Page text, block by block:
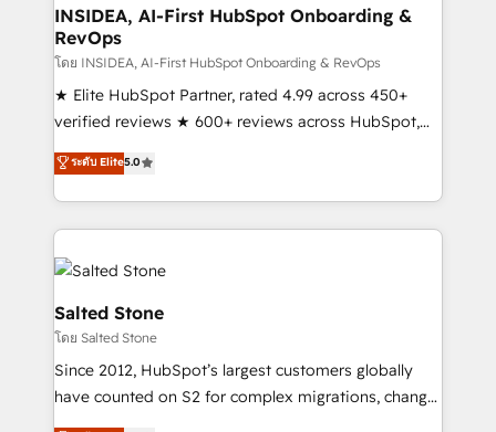
market execution. Why B2B Businesses Choose RP: -
Secure: Soc2 compliant 🛡️ - Pricing: Implementations
starting at $1,5k 💵 - Speed: Launch in 14 days ⚡ -
Global: 250 professionals across five continents 🌐 -
Scale: Fastest tiering Elite HubSpot Partner 🪴 -
Partner 💻 - Migrations: We convert Salesforce
addicts to HubSpot evangelists 🧡 Don't hire a
partner built to solve both.
INSIDEA, AI-First HubSpot Onboarding &
RevOps
โดย INSIDEA, AI-First HubSpot Onboarding & RevOps
★ Elite HubSpot Partner, rated 4.99 across 450+
verified reviews ★ 600+ reviews across HubSpot,
G2 & Clutch ★ 150+ in-house HubSpot-certified
experts ★ 1,500+ implementations across 25+
countries ★ AI-first, RevOps-led, onboarding-
obsessed INSIDEA helps growing companies turn
HubSpot into a revenue engine. We onboard your
team, migrate your data, and build AI-powered
workflows that drive adoption from week one, in
your time zone. What we do: ➤ Onboarding: Live in
weeks, with workflows built around your business,
not a template. ➤ Migration: Move from any legacy
CRM. Zero downtime, full data integrity. ➤
ระดับ Elite5.0
Salted Stone
โดย Salted Stone
Since 2012, HubSpot’s largest customers globally
have counted on S2 for complex migrations, change
management, systems integration, and creative